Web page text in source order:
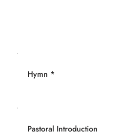
Hymn *
Pastoral Introduction